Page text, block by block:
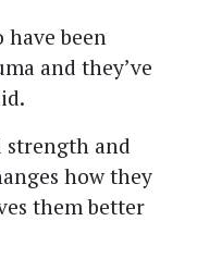
have been
and they’ve
strength and
how they
them better